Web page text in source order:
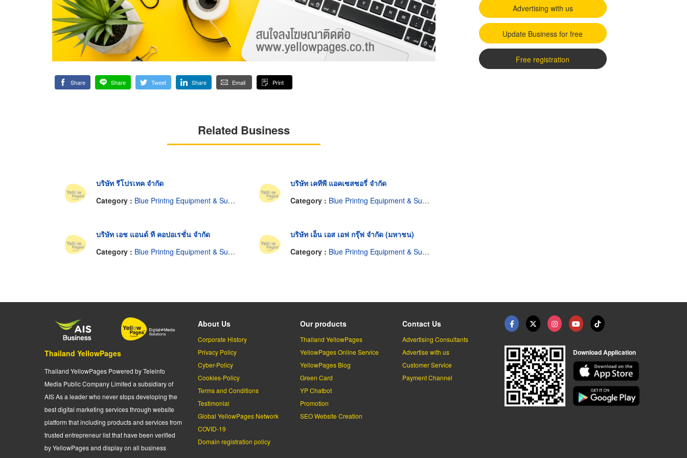
Share Share Tweet Share Email Print
Related Business
บริษัท รีโปรเทค จำกัด
Category : Blue Printng Equipment & Supplies
บริษัท เคทีพี แอคเซสซอรี่ จำกัด
Category : Blue Printng Equipment & Supplies
บริษัท เอช แอนด์ ที คอปอเรชั่น จำกัด
Category : Blue Printng Equipment & Supplies
บริษัท เอ็น เอส เอฟ กรุ๊ฟ จำกัด (มหาชน)
Category : Blue Printng Equipment & Supplies
Advertising with us
Update Business for free
Free registration
Thailand YellowPages
Thailand YellowPages Powered by Teleinfo
Media Public Company Limited a subsidiary of
AIS As a leader who never stops developing the
best digital marketing services through website
platform that including products and services from
trusted entrepreneur list that have been verified
by YellowPages and display on all business
About Us
Corporate History
Privacy Policy
Cyber-Policy
Cookies-Policy
Terms and Conditions
Testimonial
Global YellowPages Network
COVID-19
Domain registration policy
Our products
Thailand YellowPages
YellowPages Online Service
YellowPages Blog
Green Card
YP Chatbot
Promotion
SEO Website Creation
Contact Us
Advertising Consultants
Advertise with us
Customer Service
Payment Channel
Download Application